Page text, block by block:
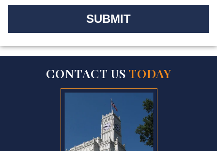
CONTACT US TODAY